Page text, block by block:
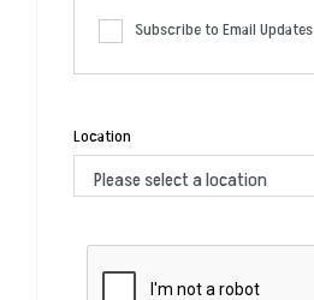
Subscribe to Email Updates
Location